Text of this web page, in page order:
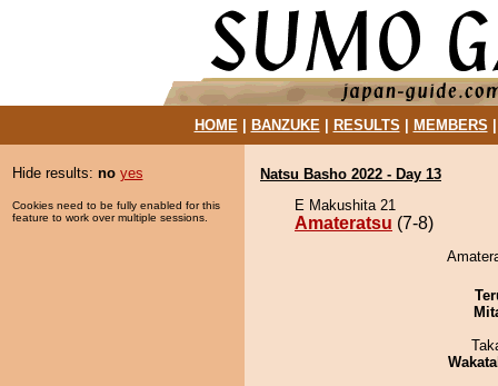
HOME| BANZUKE| RESULTS MEMBERS
Hide results: no yes
Cookies need to be fully enabled for this
feature to work over multiple sessions.
Natsu Basho 2022 - Day 13
E Makushita 21
Amateratsu (7-8)